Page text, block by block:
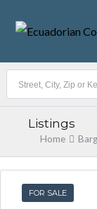
Listings
Home
FOR SALE